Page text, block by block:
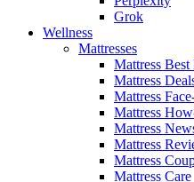
Grok
Wellness
Mattresses
Mattress Best
Mattress
Mattress
Mattress
Mattress
Mattress
Mattress
Mattress Care